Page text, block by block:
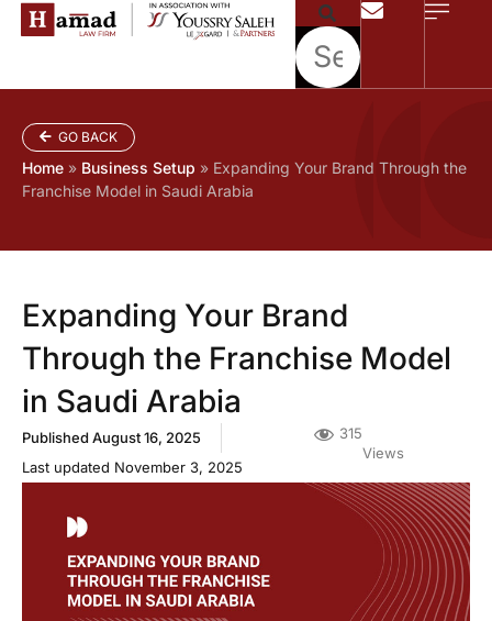
GO BACK
Home » Business Setup » Expanding Your Brand Through the
Franchise Model in Saudi Arabia
Expanding Your Brand
Through the Franchise Model
in Saudi Arabia
Published August 16, 2025
Last updated November 3, 2025
315
Views